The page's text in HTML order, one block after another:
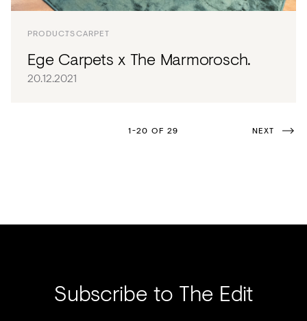
PRODUCTSCARPET
Ege Carpets x The Marmorosch.
20.12.2021
NEXT
1-20 OF 29
Subscribe to The Edit